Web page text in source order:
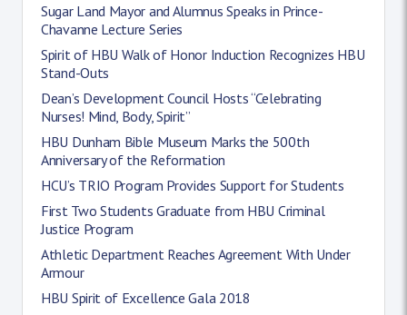
Sugar Land Mayor and Alumnus Speaks in Prince-
Chavanne Lecture Series
Spirit of HBU Walk of Honor Induction Recognizes HBU
Stand-Outs
Dean’s Development Council Hosts “Celebrating
Nurses! Mind, Body, Spirit”
HBU Dunham Bible Museum Marks the 500th
Anniversary of the Reformation
HCU’s TRIO Program Provides Support for Students
First Two Students Graduate from HBU Criminal
Justice Program
Athletic Department Reaches Agreement With Under
Armour
HBU Spirit of Excellence Gala 2018